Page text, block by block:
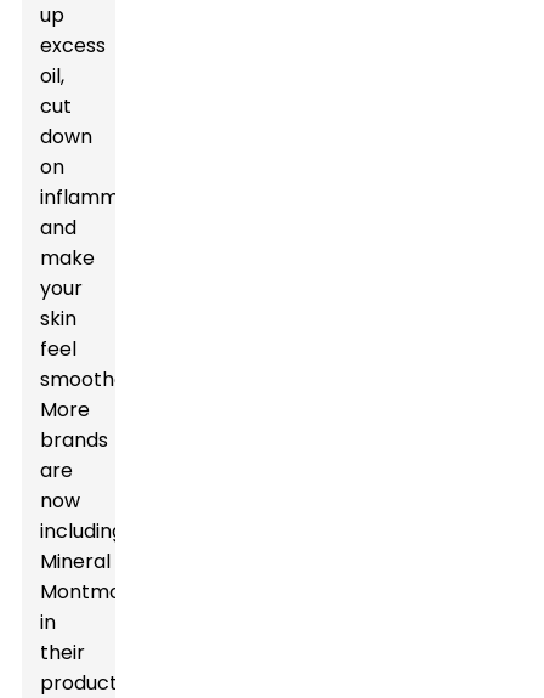
up
excess
oil,
cut
down
on
inflammation,
and
make
your
skin
feel
smoother.
More
brands
are
now
including
Mineral
Montmorillonite
in
their
products,